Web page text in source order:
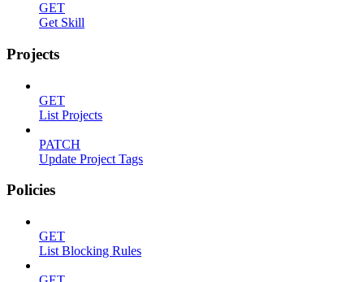
GET
Get Skill
Projects
GET
List Projects
PATCH
Update Project Tags
Policies
GET
List Blocking Rules